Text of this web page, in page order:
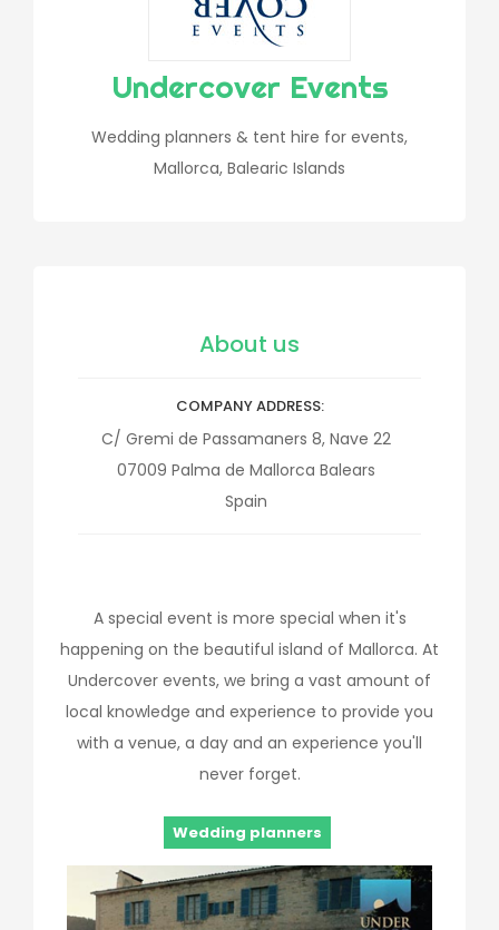
Undercover Events
Wedding planners & tent hire for events,
Mallorca, Balearic Islands
About us
COMPANY ADDRESS
C/ Gremi de Passamaners 8, Nave 22
07009 Palma de Mallorca Balears
Spain
A special event is more special when it's
happening on the beautiful island of Mallorca. At
Undercover events, we bring a vast amount of
local knowledge and experience to provide you
with a venue, a day and an experience you'll
never forget.
Wedding planners